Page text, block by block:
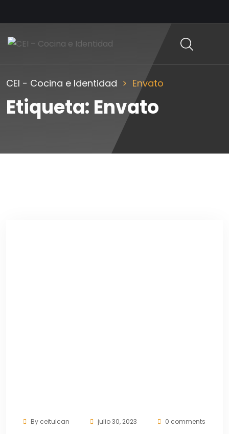
CEI - Cocina e Identidad Envato
Etiqueta: Envato
By ceitulcan julio 30, 2023 0 comments